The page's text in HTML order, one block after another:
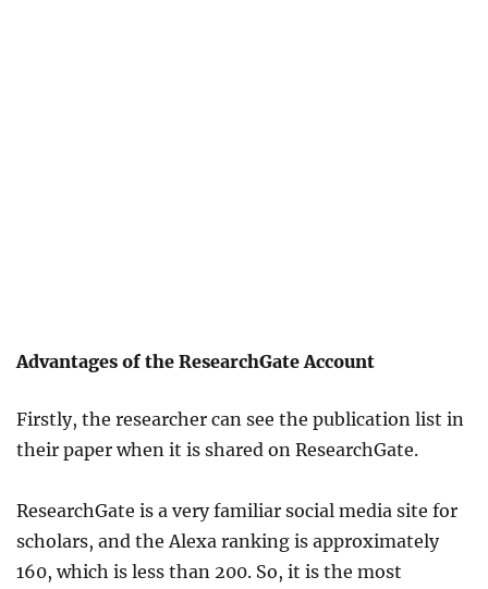
Advantages of the ResearchGate Account
Firstly, the researcher can see the publication list in
their paper when it is shared on ResearchGate.
ResearchGate is a very familiar social media site for
scholars, and the Alexa ranking is approximately
160, which is less than 200. So, it is the most